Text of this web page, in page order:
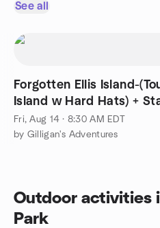
See all
Forgotten Ellis Island-
Island w Hard Hats) +
Liberty
Fri, Aug 14 · 8:30 AM EDT
by Gilligan's Adventures
Outdoor activities
Park